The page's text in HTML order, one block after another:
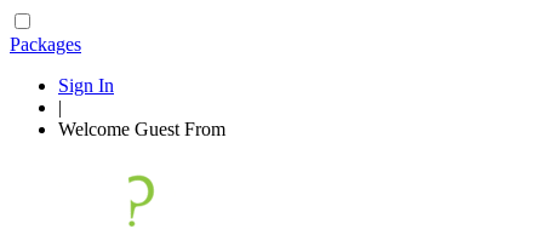
Packages
Sign In
|
Welcome Guest From